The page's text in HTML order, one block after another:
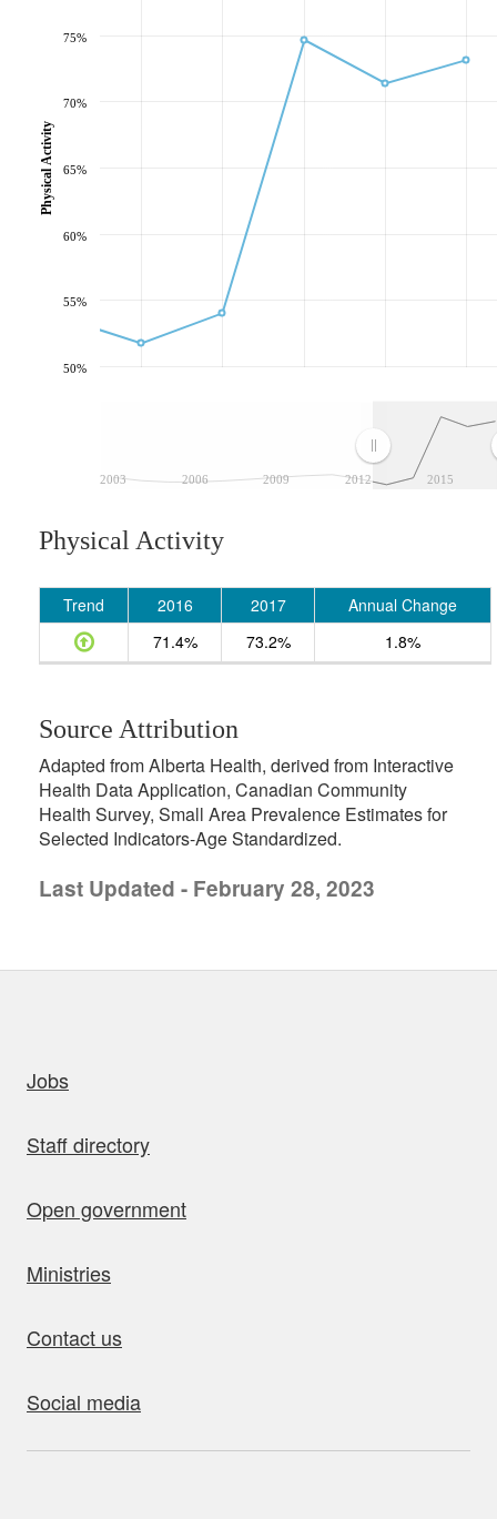
2003 2006 2009 2012 2015
50%
55%
60%
65%
70%
75%
Physical Activity
Physical Activity
Trend 2016 2017
Annual Change
71.4%
73.2% 1.8%
Source Attribution
Adapted from Alberta Health, derived from Interactive
Health Data Application, Canadian Community
Health Survey, Small Area Prevalence Estimates for
Selected Indicators-Age Standardized.
Last Updated - February 28, 2023
Jobs
Staff directory
Open government
Ministries
Contact us
Social media